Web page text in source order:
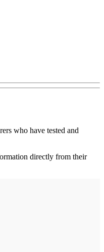
who have tested and
directly from their